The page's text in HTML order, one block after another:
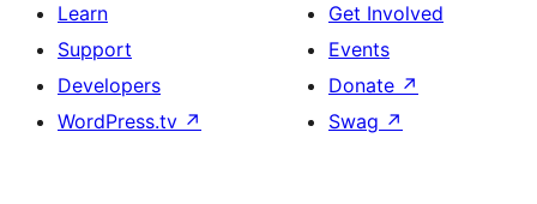
Learn
Support
Developers
WordPress.tv ↗
Get Involved
Events
Donate ↗
Swag ↗